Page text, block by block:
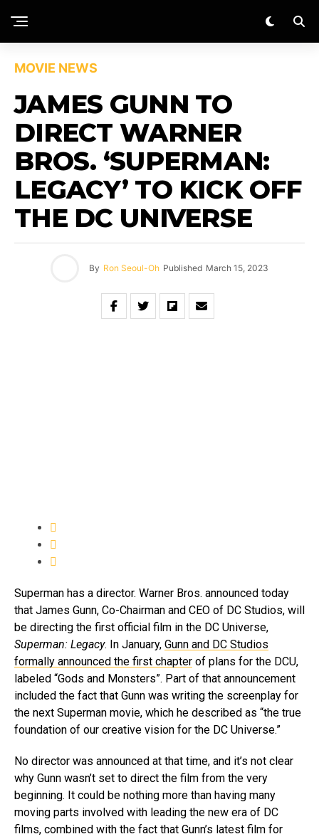
MOVIE NEWS
JAMES GUNN TO
DIRECT WARNER
BROS. ‘SUPERMAN:
LEGACY’ TO KICK OFF
THE DC UNIVERSE
By Ron Seoul-Oh Published March 15, 2023
Superman has a director. Warner Bros. announced today
that James Gunn, Co-Chairman and CEO of DC Studios, will
be directing the first official film in the DC Universe,
Superman: Legacy. In January, Gunn and DC Studios
formally announced the first chapter of plans for the DCU,
labeled “Gods and Monsters”. Part of that announcement
included the fact that Gunn was writing the screenplay for
the next Superman movie, which he described as “the true
foundation of our creative vision for the DC Universe.”
No director was announced at that time, and it’s not clear
why Gunn wasn’t set to direct the film from the very
beginning. It could be nothing more than having many
moving parts involved with leading the new era of DC
films, combined with the fact that Gunn’s latest film for